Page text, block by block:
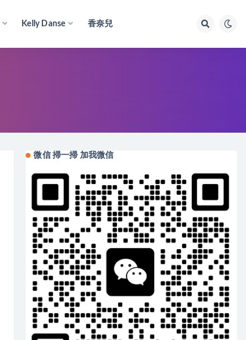
Kelly Danse 香奈兒
微信 掃一掃 加我微信